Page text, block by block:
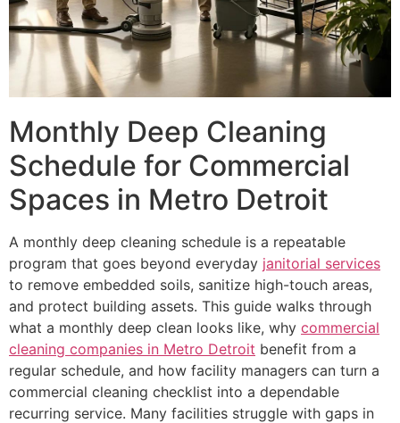
Monthly Deep Cleaning
Schedule for Commercial
Spaces in Metro Detroit
A monthly deep cleaning schedule is a repeatable
program that goes beyond everyday janitorial services
to remove embedded soils, sanitize high-touch areas,
and protect building assets. This guide walks through
what a monthly deep clean looks like, why commercial
cleaning companies in Metro Detroit benefit from a
regular schedule, and how facility managers can turn a
commercial cleaning checklist into a dependable
recurring service. Many facilities struggle with gaps in